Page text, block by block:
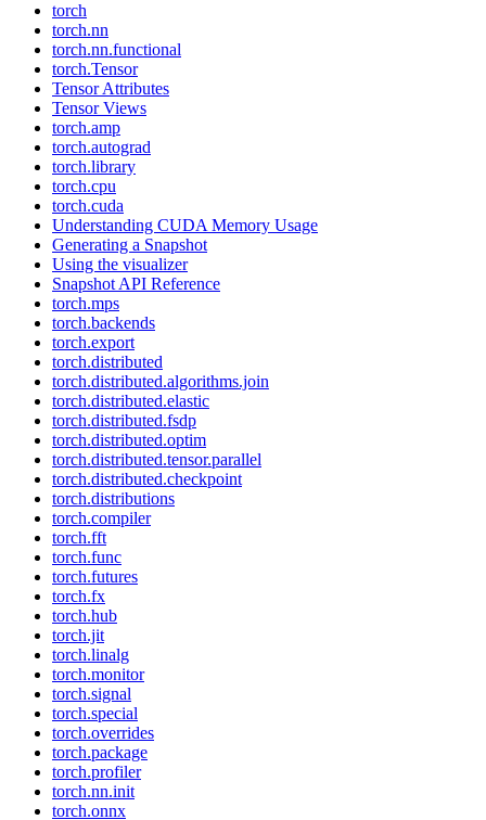
torch
torch.nn
torch.nn.functional
torch.Tensor
Tensor Attributes
Tensor Views
torch.amp
torch.autograd
torch.library
torch.cpu
torch.cuda
Understanding CUDA Memory Usage
Generating a Snapshot
Using the visualizer
Snapshot API Reference
torch.mps
torch.backends
torch.export
torch.distributed
torch.distributed.algorithms.join
torch.distributed.elastic
torch.distributed.fsdp
torch.distributed.optim
torch.distributed.tensor.parallel
torch.distributed.checkpoint
torch.distributions
torch.compiler
torch.fft
torch.func
torch.futures
torch.fx
torch.hub
torch.jit
torch.linalg
torch.monitor
torch.signal
torch.special
torch.overrides
torch.package
torch.profiler
torch.nn.init
torch.onnx